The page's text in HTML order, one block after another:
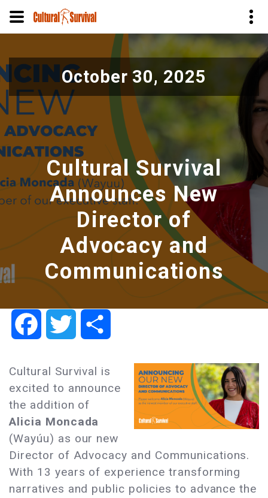
to
main
content
October 30, 2025
Cultural Survival
Announces New
Director of
Advocacy and
Communications
FacebookTwitter
Cultural Survival is
excited to announce
the addition of
Alicia Moncada
(Wayúu) as our new
Director of Advocacy and Communications.
With 13 years of experience transforming
narratives and public policies to advance the